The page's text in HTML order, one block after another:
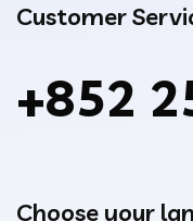
Customer
+852
Choose your